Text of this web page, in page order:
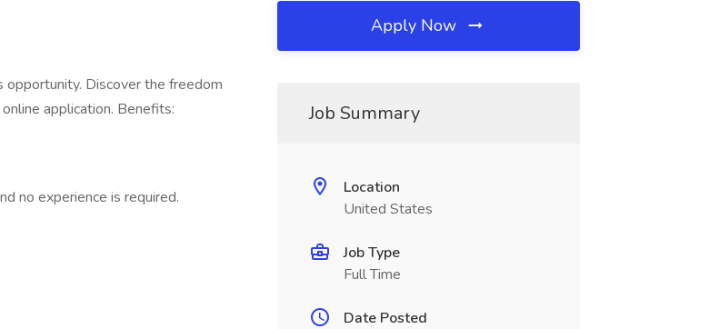
Discover the freedom
application. Benefits:
no experience is required.
Apply Now
Job Summary
Location
United States
Job Type
Full Time
Date Posted